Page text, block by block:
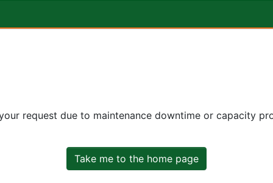
request due to maintenance downtime or capacity
Take me to the home page